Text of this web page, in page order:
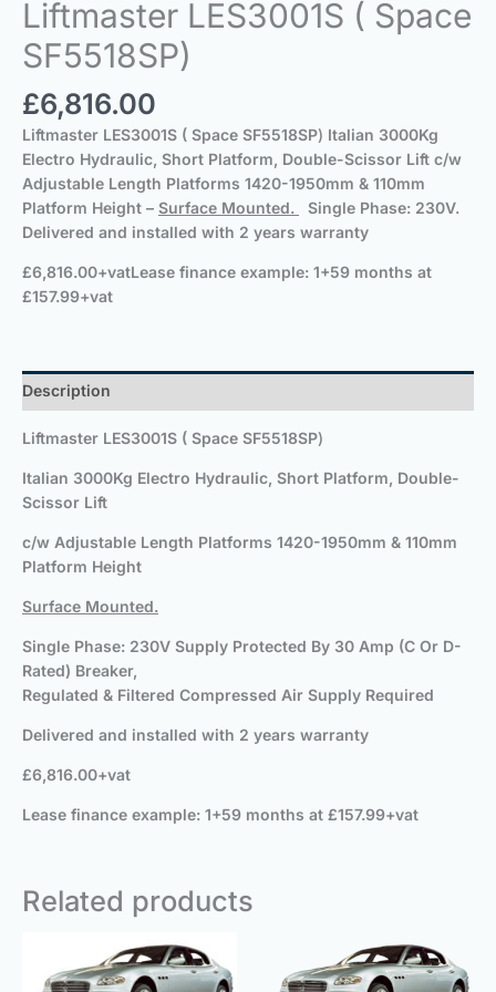
Liftmaster LES3001S ( Space
SF5518SP)
£6,816.00
Liftmaster LES3001S ( Space SF5518SP) Italian 3000Kg
Electro Hydraulic, Short Platform, Double-Scissor Lift c/w
Adjustable Length Platforms 1420-1950mm & 110mm
Platform Height – Surface Mounted.
Single Phase: 230V.
Delivered and installed with 2 years warranty
£6,816.00+vatLease finance example: 1+59 months at
£157.99+vat
Description
Liftmaster LES3001S ( Space SF5518SP)
Italian 3000Kg Electro Hydraulic, Short Platform, Double-
Scissor Lift
c/w Adjustable Length Platforms 1420-1950mm & 110mm
Platform Height
Surface Mounted.
Single Phase: 230V Supply Protected By 30 Amp (C Or D-
Rated) Breaker,
Regulated & Filtered Compressed Air Supply Required
Delivered and installed with 2 years warranty
£6,816.00+vat
Lease finance example: 1+59 months at £157.99+vat
Related products